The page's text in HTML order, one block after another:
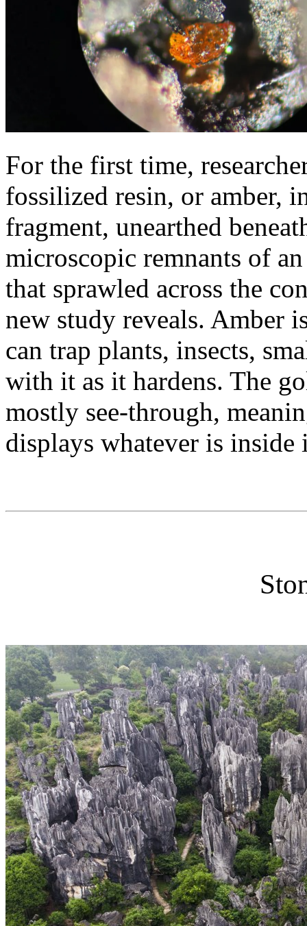
For the first time,
fossilized resin, or amber,
fragment, unearthed
microscopic remnants of
that sprawled across the
new study reveals. Amber
can trap plants, insects,
with it as it hardens. The
mostly see-through,
displays whatever is inside